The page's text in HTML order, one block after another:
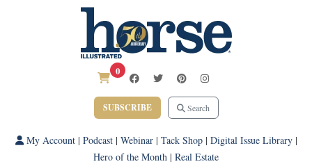
0
SUBSCRIBE Search
My Account| Podcast| Webinar| Tack Shop| Digital Issue Library|
Hero of the Month | Real Estate